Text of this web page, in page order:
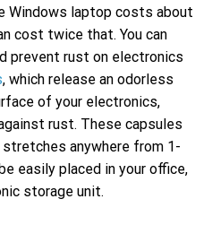
Windows laptop costs about
cost twice that. You can
prevent rust on electronics
, which release an odorless
of your electronics,
rust. These capsules
anywhere from 1-
easily placed in your office,
storage unit.